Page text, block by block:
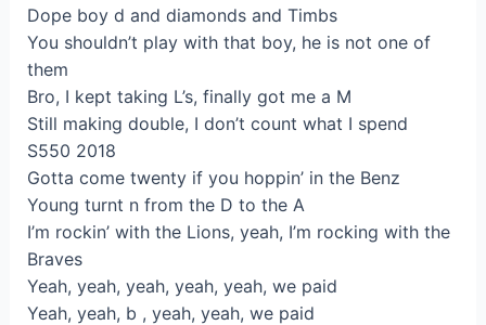
Dope boy d and diamonds and Timbs
You shouldn’t play with that boy, he is not one of
them
Bro, I kept taking L’s, finally got me a M
Still making double, I don’t count what I spend
S550 2018
Gotta come twenty if you hoppin’ in the Benz
Young turnt n from the D to the A
I’m rockin’ with the Lions, yeah, I’m rocking with the
Braves
Yeah, yeah, yeah, yeah, yeah, we paid
Yeah, yeah, b , yeah, yeah, we paid